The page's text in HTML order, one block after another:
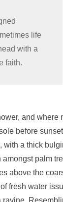
life
with a
faith.
and where
before
with a thick
palm
above the
fresh water
ravine.